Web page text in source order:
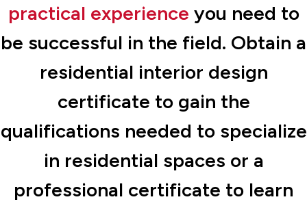
practical experience you need to
be successful in the field. Obtain a
residential interior design
certificate to gain the
qualifications needed to specialize
in residential spaces or a
professional certificate to learn